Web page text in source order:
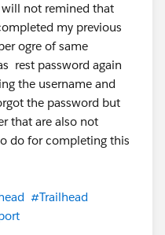
not remined that
my previous
ogre of same
rest password again
the username and
the password but
that are also not
do for completing this
#Trailhead